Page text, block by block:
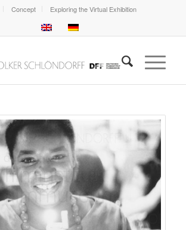
Concept Exploring the Virtual Exhibition